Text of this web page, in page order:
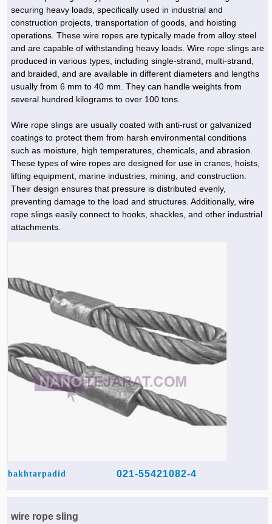
Hoist »
Metal Accessories »
Cutting and shaping tools »
Security equipment »
Measuring equipment »
Tools and Maintainance »
Bulb and Lighting equipment »
Service Equipment »
Air Conditioning Equipment »
Industrial Services »
Industrial Tools & Parts »
Compressors »
Fans & Turbomachinery »
Valves »
Sewage Equipment »
Gearbox »
Plastic dish & cutlery »
Packing Machines »
Quoting and printing colors »
Agriculture Services »
Industrial Services »
Construction Services »
Machinery Services »
Moulding »
Sewing and weaving tools »
kitchen equipment »
I-Beam and Rod »
Construction Services »
Doors and Windows »
Fabricated structures and Panels »
Faucet »
Pipe »
Construction Materials »
Housing Equipment »
Isolation »
Fertilizer & Pesticide »
Agriculture & Farming Machinery »
Decoration »
Wooden products »
Hi-Fi system »
Carpet & Berber carpet »
Kitchen Appliances »
Electric tools »
Porcelain »
Office Equipment »
Car »
Tower crane & Lift truck »
Truck and minitruck »
Construction Machinery »
Motorcycle »
Concrete Pump »
Bearing and belt »
Relative services »
Machinery spare parts »
CNC »
Packing Machines »
Plastic Injection Machine »
Carpentry Machine »
Construction Machinery »
Food industry Machines »
Forging Machinery »
Turning Machine »
Plastic & Rubber Machine »
Agriculture & Farming Machinery »
Other industrial Machines »
Carpet Services »
Transmission
Antenna »
Walkie-Talkie »
Phone, Fax and parts »
Equipments »
Transceiver »
Cellphone »
Mining and Metallurgy
Pumice & Ore »
Relative Services »
Silicon & Carbon »
Iron »
Mould & Moulding »
Forging Machines »
Mining Machine »
Ceramics and Composites »
Chemicals
Polymer products »
Artificial leather »
Glue »
Color & Paint »
Gas »
Rubber and Plastic »
Chemical Lab Tools »
Machinery »
Oil, gas and petrochemicals
Accurate scales »
Drilling Machine »
Relative Services »
Pipe, Fitting and Valve »
Petrochemical »
Container & Tank »
Interior Design
Refurbishment »
Parquet »
Cieling »
Interior design »
Booth Making »
Partition »
securing heavy loads, specifically used in industrial and
construction projects, transportation of goods, and hoisting
operations. These wire ropes are typically made from alloy steel
and are capable of withstanding heavy loads. Wire rope slings are
produced in various types, including single-strand, multi-strand,
and braided, and are available in different diameters and lengths
usually from 6 mm to 40 mm. They can handle weights from
several hundred kilograms to over 100 tons.
Wire rope slings are usually coated with anti-rust or galvanized
coatings to protect them from harsh environmental conditions
such as moisture, high temperatures, chemicals, and abrasion.
These types of wire ropes are designed for use in cranes, hoists,
lifting equipment, marine industries, mining, and construction.
Their design ensures that pressure is distributed evenly,
preventing damage to the load and structures. Additionally, wire
rope slings easily connect to hooks, shackles, and other industrial
attachments.
bakhtarpadid 021-55421082-4
wire rope sling